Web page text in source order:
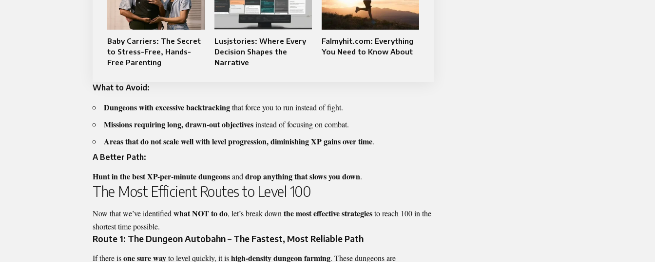
Baby Carriers: The Secret
to Stress-Free, Hands-
Free Parenting
Lusjstories: Where Every
Decision Shapes the
Narrative
Falmyhit.com: Everything
You Need to Know About
What to Avoid:
Dungeons with excessive backtrackingthat force you to run instead of fight.
Missions requiring long, drawn-out objectivesinstead of focusing on combat.
Areas that do not scale well with level progression, diminishing XP gains over time.
A Better Path:
Hunt in the best XP-per-minute dungeonsand drop anything that slows you down.
The Most Efficient Routes to Level 100
Now that we’ve identifiedwhat NOT to do, let’s break downthe most effective strategiesto reach 100 in the
shortest time possible.
Route 1: The Dungeon Autobahn – The Fastest, Most Reliable Path
If there isone sure wayto level quickly, it ishigh-density dungeon farming. These dungeons are